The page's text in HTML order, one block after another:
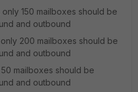
150 mailboxes should be
and outbound
200 mailboxes should be
and outbound
mailboxes should be
and outbound